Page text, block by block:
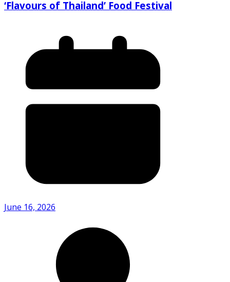
‘Flavours of Thailand’ Food Festival
June 16, 2026